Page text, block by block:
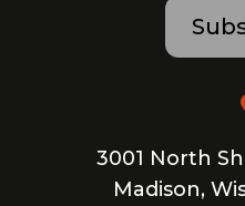
3001 North
Madison,